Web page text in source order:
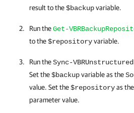
result to the$backupvariable.
Run theGet-
to the$repositoryvariable.
Run theSync-
Set the$backupvariable as the
value. Set the$repositoryas the
parameter value.